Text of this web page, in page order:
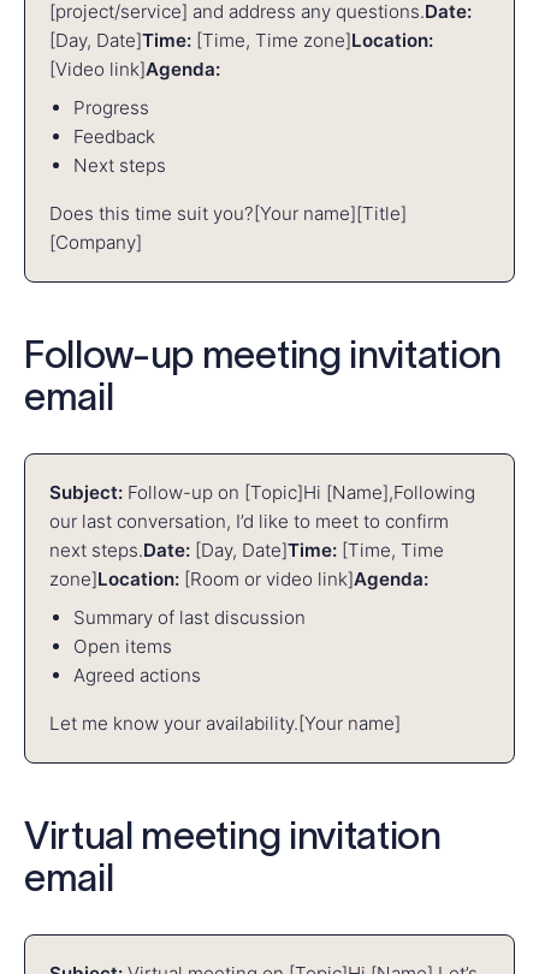
[project/service] and address any questions.Date:
[Day, Date]Time: [Time, Time zone]Location:
[Video link]Agenda:
Progress
Feedback
Next steps
Does this time suit you?[Your name][Title]
[Company]
Follow-up meeting invitation
email
Subject: Follow-up on [Topic]Hi [Name],Following
our last conversation, I’d like to meet to confirm
next steps.Date: [Day, Date]Time: [Time, Time
zone]Location: [Room or video link]Agenda:
Summary of last discussion
Open items
Agreed actions
Let me know your availability.[Your name]
Virtual meeting invitation
email